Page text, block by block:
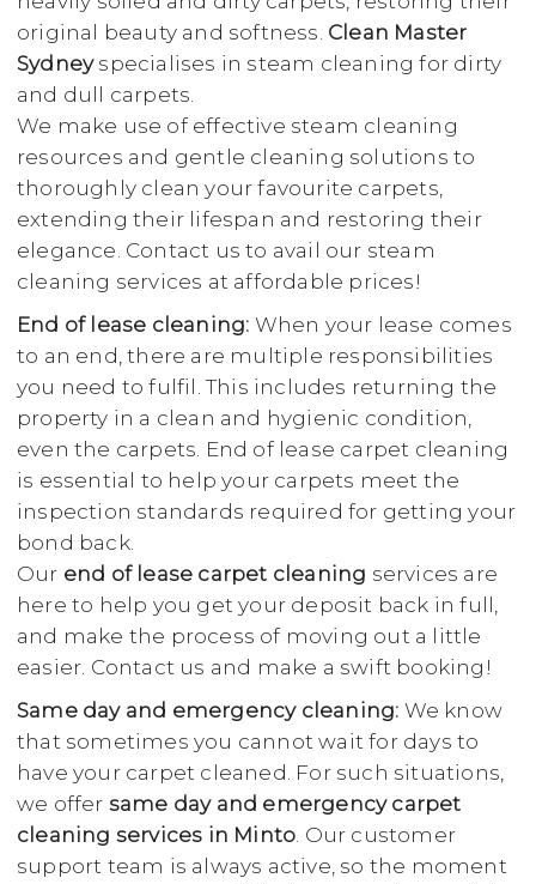
original beauty and softness. Clean Master
Sydneyspecialises in steam cleaning for dirty
and dull carpets.
We make use of effective steam cleaning
resources and gentle cleaning solutions to
thoroughly clean your favourite carpets,
extending their lifespan and restoring their
elegance. Contact us to avail our steam
cleaning services at affordable prices!
End of lease cleaning: When your lease comes
to an end, there are multiple responsibilities
you need to fulfil. This includes returning the
property in a clean and hygienic condition,
even the carpets. End of lease carpet cleaning
is essential to help your carpets meet the
inspection standards required for getting your
bond back.
Our end of lease carpet cleaning services are
here to help you get your deposit back in full,
and make the process of moving out a little
easier. Contact us and make a swift booking!
Same day and emergency cleaning: We know
that sometimes you cannot wait for days to
have your carpet cleaned. For such situations,
we offer same day and emergency carpet
cleaning services in Minto. Our customer
support team is always active, so the moment